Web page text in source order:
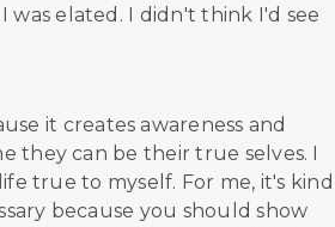
was elated. I didn't think I'd see
it creates awareness and
they can be their true selves. I
true to myself. For me, it's kind
because you should show